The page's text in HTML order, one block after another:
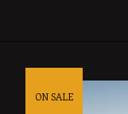
ON SALE